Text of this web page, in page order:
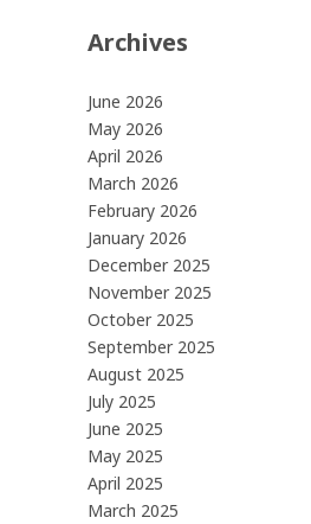
Archives
June 2026
May 2026
April 2026
March 2026
February 2026
January 2026
December 2025
November 2025
October 2025
September 2025
August 2025
July 2025
June 2025
May 2025
April 2025
March 2025